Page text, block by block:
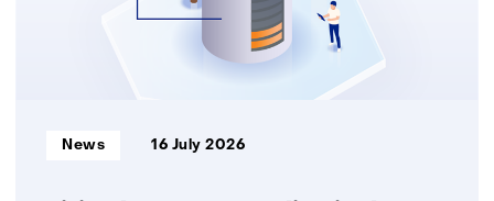
Informatietype:
News 16 July 2026